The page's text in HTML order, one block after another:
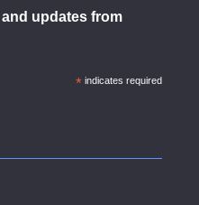
updates from
* indicates required